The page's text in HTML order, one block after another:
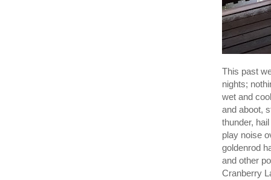
This past
nights;
wet and
and aboot,
thunder,
play noise
goldenrod
and other
Cranberry